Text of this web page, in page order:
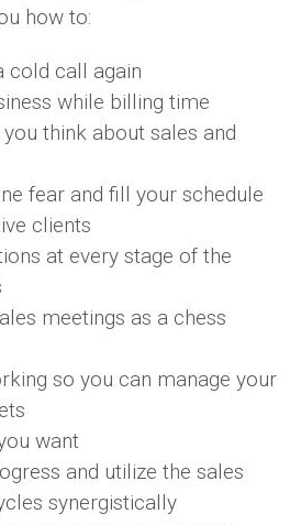
how to:
cold call again
while billing time
think about sales and
fear and fill your schedule
clients
at every stage of the
meetings as a chess
so you can manage your
want
and utilize the sales
synergistically